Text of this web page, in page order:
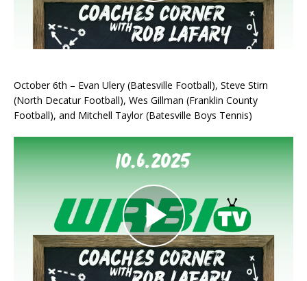
October 6th – Evan Ulery (Batesville Football), Steve Stirn
(North Decatur Football), Wes Gillman (Franklin County
Football), and Mitchell Taylor (Batesville Boys Tennis)